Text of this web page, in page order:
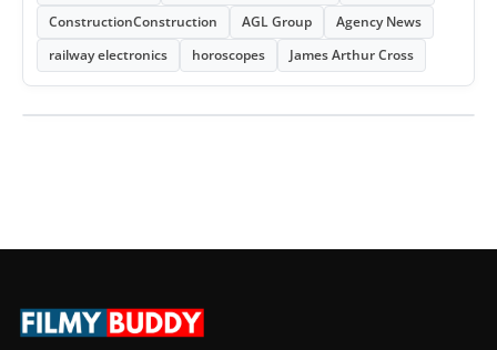
ConstructionConstruction
AGL Group
Agency News
railway electronics
horoscopes James Arthur Cross